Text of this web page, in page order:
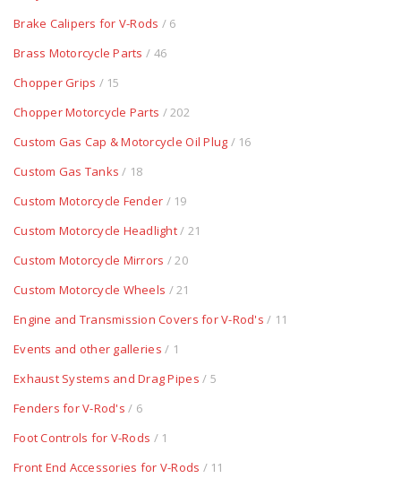
Brake Calipers for V-Rods / 6
Brass Motorcycle Parts / 46
Chopper Grips / 15
Chopper Motorcycle Parts / 202
Custom Gas Cap & Motorcycle Oil Plug / 16
Custom Gas Tanks / 18
Custom Motorcycle Fender / 19
Custom Motorcycle Headlight/ 21
Custom Motorcycle Mirrors / 20
Custom Motorcycle Wheels / 21
Engine and Transmission Covers for V-Rod's / 11
Events and other galleries / 1
Exhaust Systems and Drag Pipes / 5
Fenders for V-Rod's / 6
Foot Controls for V-Rods / 1
Front End Accessories for V-Rods / 11